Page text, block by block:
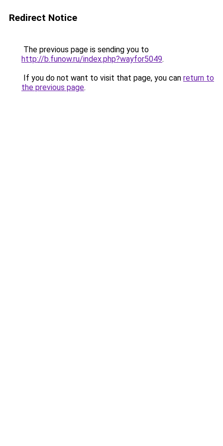
Redirect Notice
The previous page is sending you to
http://b.funow.ru/index.php?wayfor5049.
If you do not want to visit that page, you can return to
the previous page.